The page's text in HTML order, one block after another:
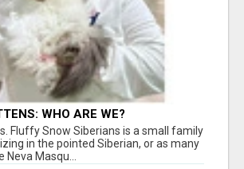
WHO ARE WE?
Fluffy Snow Siberians is a small family
in the pointed Siberian, or as many
Masqu...